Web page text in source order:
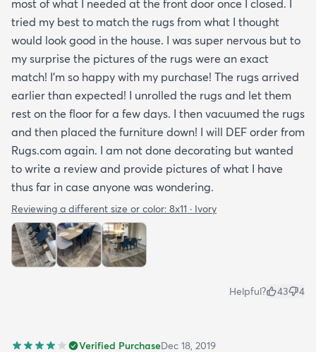
most of what I needed at the front door once I closed. I
tried my best to match the rugs from what I thought
would look good in the house. I was super nervous but to
my surprise the pictures of the rugs were an exact
match! I’m so happy with my purchase! The rugs arrived
earlier than expected! I unrolled the rugs and let them
rest on the floor for a few days. I then vacuumed the rugs
and then placed the furniture down! I will DEF order from
Rugs.com again. I am not done decorating but wanted
to write a review and provide pictures of what I have
thus far in case anyone was wondering.
Reviewing a different size or color: 8x11 · Ivory
Helpful? 43 4
Verified PurchaseDec 18, 2019